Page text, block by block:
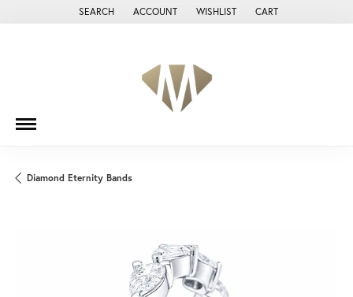
SEARCH
TOGGLE TOOLBAR SEARCH MENU
ACCOUNT
TOGGLE MY ACCOUNT MENU
WISHLIST
TOGGLE MY WISH LIST
CART
Diamond Eternity Bands